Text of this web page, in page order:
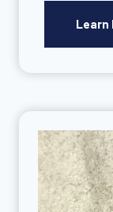
Learn